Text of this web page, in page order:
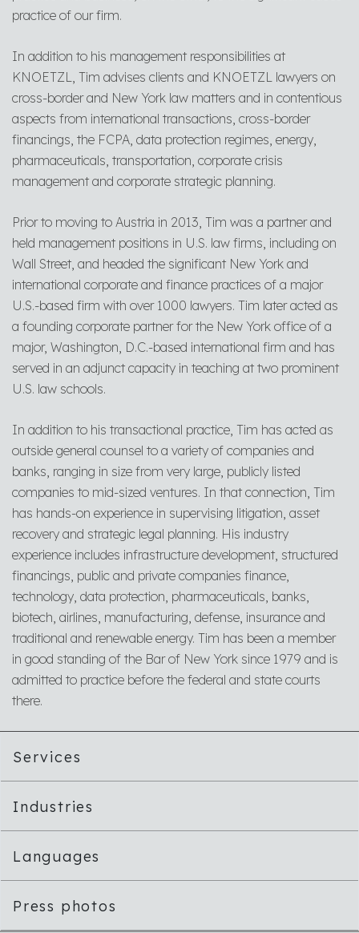
practice of our firm.
In addition to his management responsibilities at
KNOETZL, Tim advises clients and KNOETZL lawyers on
cross-border and New York law matters and in contentious
aspects from international transactions, cross-border
financings, the FCPA, data protection regimes, energy,
pharmaceuticals, transportation, corporate crisis
management and corporate strategic planning.
Prior to moving to Austria in 2013, Tim was a partner and
held management positions in U.S. law firms, including on
Wall Street, and headed the significant New York and
international corporate and finance practices of a major
U.S.-based firm with over 1000 lawyers. Tim later acted as
a founding corporate partner for the New York office of a
major, Washington, D.C.-based international firm and has
served in an adjunct capacity in teaching at two prominent
U.S. law schools.
In addition to his transactional practice, Tim has acted as
outside general counsel to a variety of companies and
banks, ranging in size from very large, publicly listed
companies to mid-sized ventures. In that connection, Tim
has hands-on experience in supervising litigation, asset
recovery and strategic legal planning. His industry
experience includes infrastructure development, structured
financings, public and private companies finance,
technology, data protection, pharmaceuticals, banks,
biotech, airlines, manufacturing, defense, insurance and
traditional and renewable energy. Tim has been a member
in good standing of the Bar of New York since 1979 and is
admitted to practice before the federal and state courts
there.
Services
Industries
Languages
Press photos